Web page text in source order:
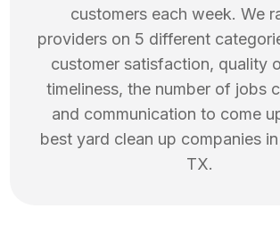
customers each week. We
providers on 5 different
customer satisfaction, quality
timeliness, the number of jobs
and communication to come
best yard clean up companies in
TX.